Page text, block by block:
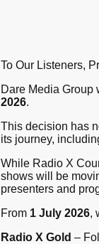
To Our Listeners,
Dare Media Group
2026.
This decision has
its journey,
While Radio X
shows will be
presenters and
From 1 July 2026,
Radio X Gold –